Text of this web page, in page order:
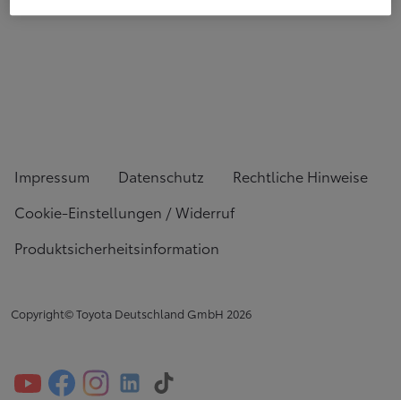
Impressum Datenschutz
Rechtliche Hinweise
Cookie-Einstellungen / Widerruf
Produktsicherheitsinformation
Copyright© Toyota Deutschland GmbH 2026